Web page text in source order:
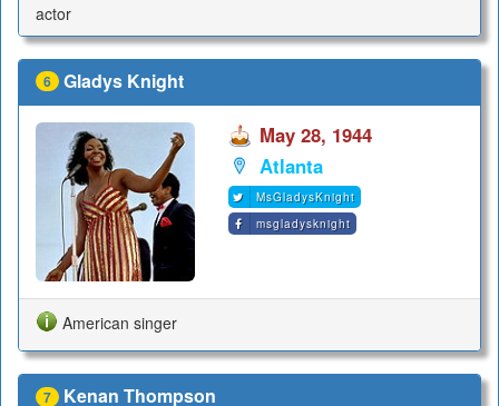
actor
6 Gladys Knight
May 28, 1944
Atlanta
MsGladysKnight
msgladysknight
American singer
7 Kenan Thompson